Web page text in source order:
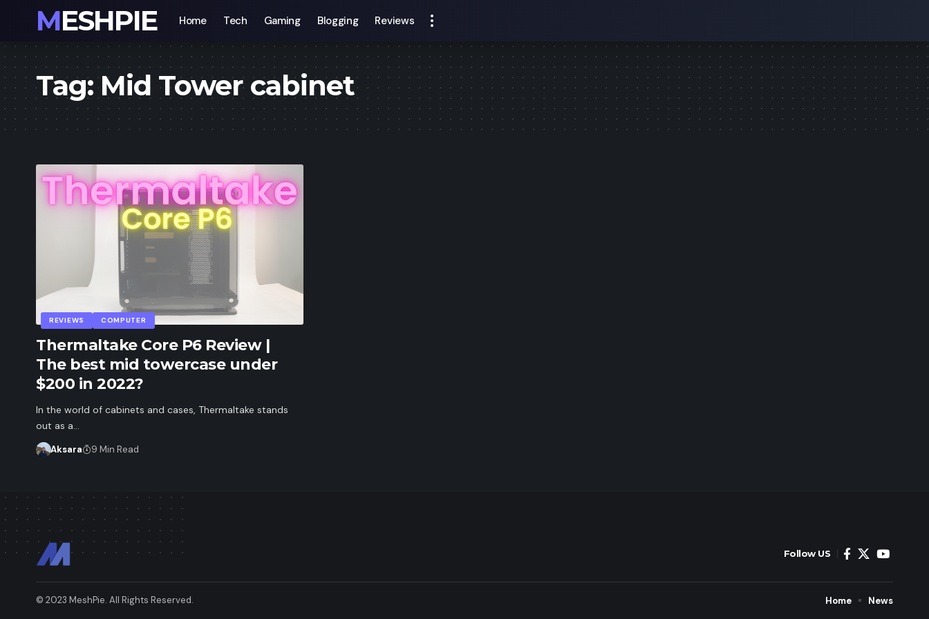
MESHPIE Home Tech Gaming Blogging Reviews
Tag:Mid Tower cabinet
REVIEWS COMPUTER
Thermaltake Core P6 Review |
The best mid towercase under
$200 in 2022?
In the world of cabinets and cases, Thermaltake stands
out as a…
Aksara 9 Min Read
Follow US
© 2023 MeshPie. All Rights Reserved. Home News